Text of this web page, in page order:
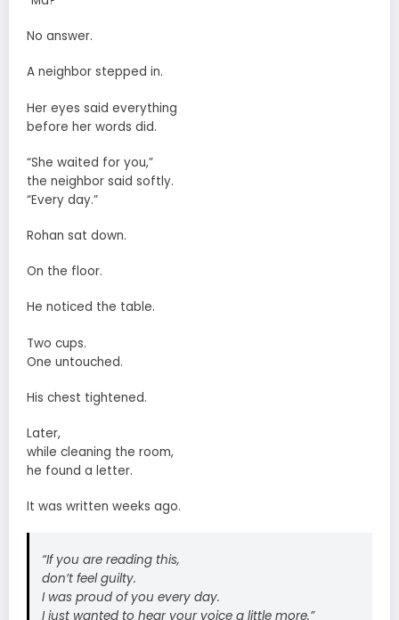
No answer.
A neighbor stepped in.
Her eyes said everything
before her words did.
“She waited for you,”
the neighbor said softly.
“Every day.”
Rohan sat down.
On the floor.
He noticed the table.
Two cups.
One untouched.
His chest tightened.
Later,
while cleaning the room,
he found a letter.
It was written weeks ago.
“If you are reading this,
don’t feel guilty.
I was proud of you every day.
I just wanted to hear your voice a little more.”